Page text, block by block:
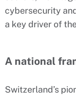
cybersecurity
a key driver of
A national
Switzerland’s